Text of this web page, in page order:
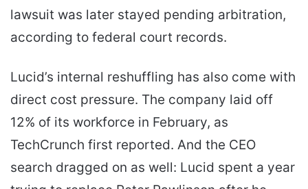
lawsuit was later stayed pending arbitration,
according to federal court records.
Lucid’s internal reshuffling has also come with
direct cost pressure. The company laid off
12% of its workforce in February, as
TechCrunch first reported. And the CEO
search dragged on as well: Lucid spent a year